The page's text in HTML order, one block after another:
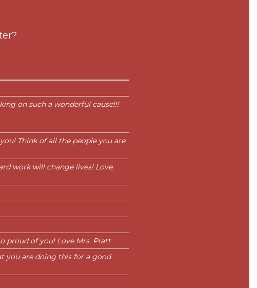
on such a wonderful cause!!!
Think of all the people you are
work will change lives! Love,
proud of you! Love Mrs. Pratt
you are doing this for a good